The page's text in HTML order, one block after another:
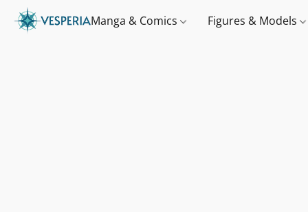
Manga & Comics Figures & Models